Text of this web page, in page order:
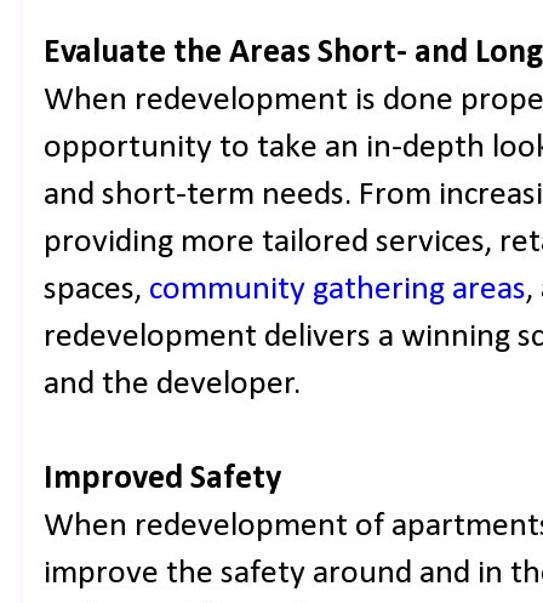
Evaluate the Areas Short- and
When redevelopment is done
opportunity to take an in-depth
and short-term needs. From
providing more tailored services,
spaces, community gathering areas,
redevelopment delivers a winning
and the developer.
Improved Safety
When redevelopment of
improve the safety around and in